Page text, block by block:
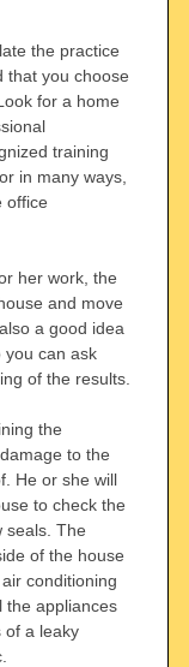
the practice
that you choose
for a home
training
in many ways,
office
her work, the
and move
a good idea
you can ask
of the results.
the
to the
He or she will
to check the
seals. The
of the house
conditioning
the appliances
of a leaky